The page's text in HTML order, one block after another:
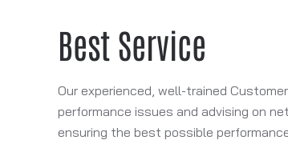
Best Service
Our experienced, well-trained
performance issues and advising on
ensuring the best possible